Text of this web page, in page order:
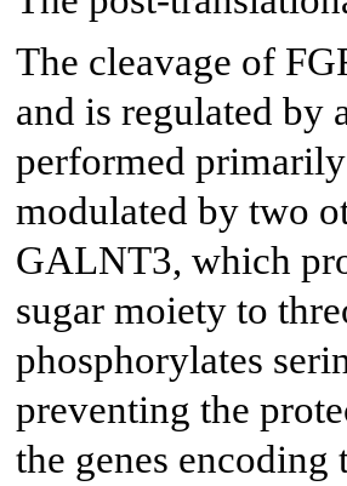
The cleavage of
and is regulated by
performed
modulated by two
GALNT3, which
sugar moiety to
phosphorylates
preventing the
the genes